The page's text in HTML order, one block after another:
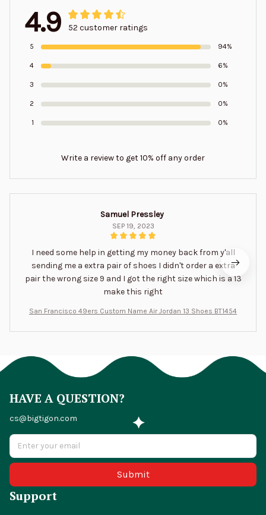
4.9 52 customer ratings
5 94%
4 6%
3 0%
2 0%
1 0%
Write a review to get 10% off any order
Samuel Pressley
SEP 19, 2023
I need some help in getting my money back from y'all
sending me a extra pair of shoes I didn't order a extra
pair the wrong size 9 and I got the right size which is a 13
make this right
San Francisco 49ers Custom Name Air Jordan 13 Shoes BT1454
HAVE A QUESTION?
cs@bigtigon.com
Submit
Support